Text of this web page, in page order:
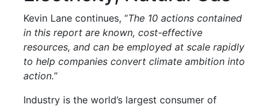
Kevin Lane continues, “The 10 actions contained
in this report are known, cost-effective
resources, and can be employed at scale rapidly
to help companies convert climate ambition into
action.”
Industry is the world’s largest consumer of